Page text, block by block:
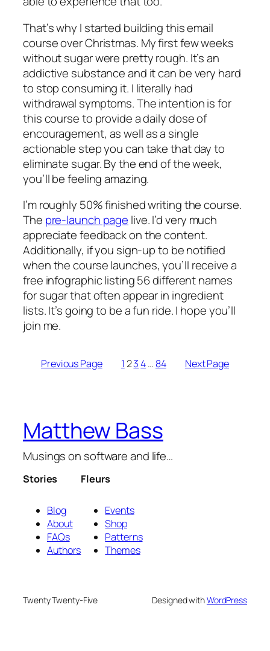
That’s why I started building this email
course over Christmas. My first few weeks
without sugar were pretty rough. It’s an
addictive substance and it can be very hard
to stop consuming it. I literally had
withdrawal symptoms. The intention is for
this course to provide a daily dose of
encouragement, as well as a single
actionable step you can take that day to
eliminate sugar. By the end of the week,
you’ll be feeling amazing.
I’m roughly 50% finished writing the course.
The pre-launch page live. I’d very much
appreciate feedback on the content.
Additionally, if you sign-up to be notified
when the course launches, you’ll receive a
free infographic listing 56 different names
for sugar that often appear in ingredient
lists. It’s going to be a fun ride. I hope you’ll
join me.
Previous Page 1234… 84 Next Page
Matthew Bass
Musings on software and life…
Stories
Blog
About
FAQs
Authors
Fleurs
Events
Shop
Patterns
Themes
Twenty Twenty-Five Designed withWordPress